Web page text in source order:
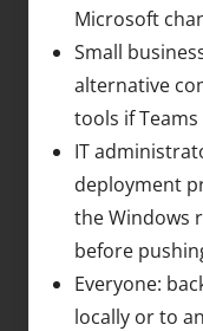
Microsoft
Small
alternative
tools if
IT
deployment
the Windows
before
Everyone:
locally or to